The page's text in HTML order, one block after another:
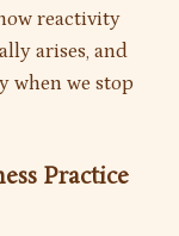
reactivity
arises, and
when we stop
Practice